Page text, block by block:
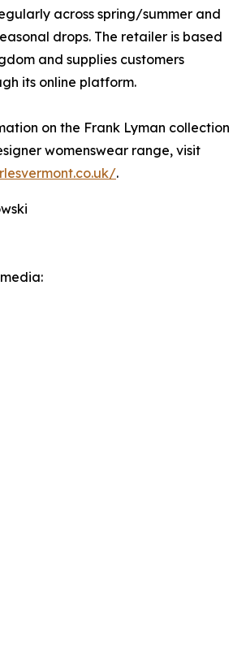
across spring/summer and
drops. The retailer is based
and supplies customers
its online platform.
on the Frank Lyman collection
womenswear range, visit
.